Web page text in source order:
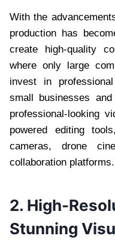
With the
production has
create high-quality
where only large
invest in
small businesses
professional-looking
powered editing
cameras, drone
collaboration platforms.
2. High-
Stunning